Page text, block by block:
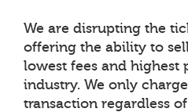
We are disrupting the
offering the ability to
lowest fees and highest
industry. We only
transaction regardless